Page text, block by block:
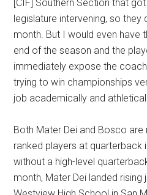
[CIF] Southern Section that
legislature intervening, so
month. But I would even have
end of the season and the
immediately expose the
trying to win championships
job academically and
Both Mater Dei and Bosco
ranked players at quarterback
without a high-level
month, Mater Dei landed rising